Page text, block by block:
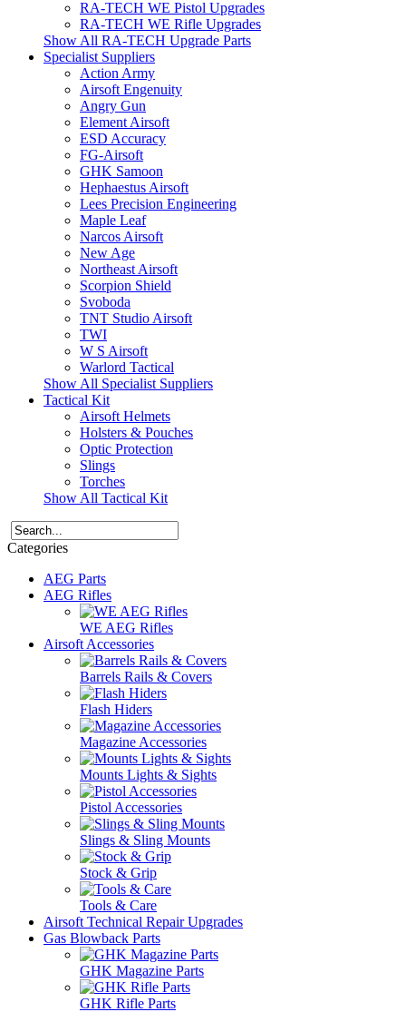
RA-TECH WE Pistol Upgrades
RA-TECH WE Rifle Upgrades
Show All RA-TECH Upgrade Parts
Specialist Suppliers
Action Army
Airsoft Engenuity
Angry Gun
Element Airsoft
ESD Accuracy
FG-Airsoft
GHK Samoon
Hephaestus Airsoft
Lees Precision Engineering
Maple Leaf
Narcos Airsoft
New Age
Northeast Airsoft
Scorpion Shield
Svoboda
TNT Studio Airsoft
TWI
W S Airsoft
Warlord Tactical
Show All Specialist Suppliers
Tactical Kit
Airsoft Helmets
Holsters & Pouches
Optic Protection
Slings
Torches
Show All Tactical Kit
Categories
AEG Parts
AEG Rifles
WE AEG Rifles
Airsoft Accessories
Barrels Rails & Covers
Flash Hiders
Magazine Accessories
Mounts Lights & Sights
Pistol Accessories
Slings & Sling Mounts
Stock & Grip
Tools & Care
Airsoft Technical Repair Upgrades
Gas Blowback Parts
GHK Magazine Parts
GHK Rifle Parts